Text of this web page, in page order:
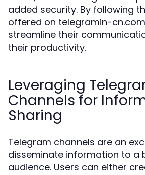
added security. By following
offered on telegramin-
streamline their
their productivity.
Leveraging
Channels for
Sharing
Telegram channels are an
disseminate information to a
audience. Users can either